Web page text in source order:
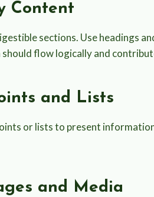
Content
sections. Use headings
flow logically and
and Lists
or lists to present
and Media